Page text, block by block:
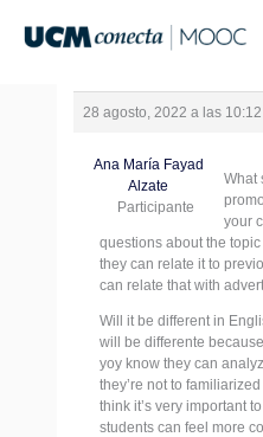
28 agosto, 2022 a las
Ana María Fayad
Alzate
Participante
What
your
questions about the
they can relate it to
can relate that with
Will it be different in
will be differente
yoy know they can
they’re not to familiarized
think it’s very important
students can feel more